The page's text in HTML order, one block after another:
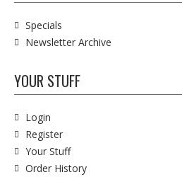
Specials
Newsletter Archive
YOUR STUFF
Login
Register
Your Stuff
Order History